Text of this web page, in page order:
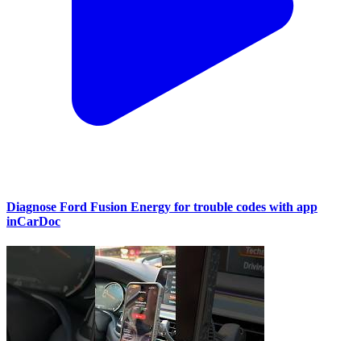
Diagnose Ford Fusion Energy for trouble codes with app
inCarDoc